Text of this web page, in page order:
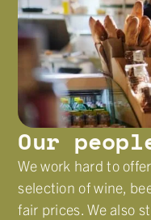
Our
We work hard to
selection of wine,
fair prices. We also